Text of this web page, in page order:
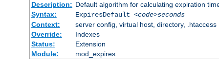
Description: Default algorithm for calculating expiration
Syntax:
ExpiresDefault <code>seconds
Context:
server config, virtual host, directory, .htaccess
Override:
Indexes
Status:
Extension
Module:
mod_expires